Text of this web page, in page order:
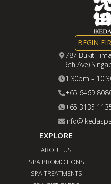
BEGIN
787 Bukit
6th Ave)
1.30pm –
+65 6469
+65 3135
EXPLORE
ABOUT US
SPA PROMOTIONS
SPA TREATMENTS